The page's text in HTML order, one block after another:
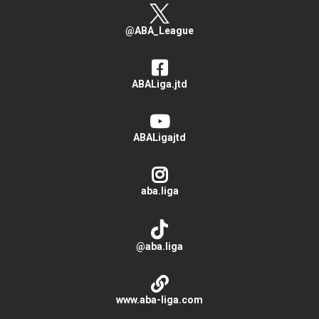
@ABA_League
ABALiga.jtd
ABALigajtd
aba.liga
@aba.liga
www.aba-liga.com